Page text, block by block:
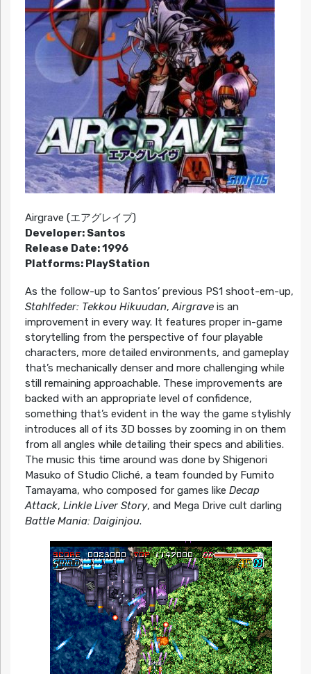
Airgrave (エアグレイブ)
Developer: Santos
Release Date: 1996
Platforms: PlayStation
As the follow-up to Santos’ previous PS1 shoot-em-up,
Stahlfeder: Tekkou Hikuudan,Airgraveis an
improvement in every way. It features proper in-game
storytelling from the perspective of four playable
characters, more detailed environments, and gameplay
that’s mechanically denser and more challenging while
still remaining approachable. These improvements are
backed with an appropriate level of confidence,
something that’s evident in the way the game stylishly
introduces all of its 3D bosses by zooming in on them
from all angles while detailing their specs and abilities.
The music this time around was done by Shigenori
Masuko of Studio Cliché, a team founded by Fumito
Tamayama, who composed for games like Decap
Attack, Linkle Liver Story, and Mega Drive cult darling
Battle Mania: Daiginjou.